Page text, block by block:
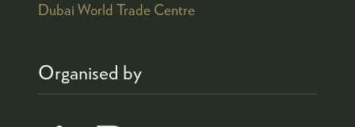
Dubai World Trade Centre
Organised by